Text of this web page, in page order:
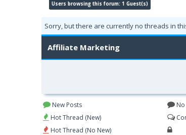
Users browsing this forum: 1 Guest(s)
Sorry, but there are currently no threads in
Affiliate Marketing
New Posts
Hot Thread (New)
Hot Thread (No New)
No